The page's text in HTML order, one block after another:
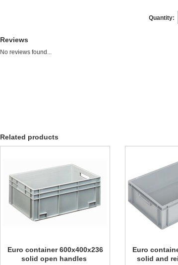
Quantity:
Reviews
No reviews found...
Related products
Euro container 600x400x236
solid open handles
Euro
solid and